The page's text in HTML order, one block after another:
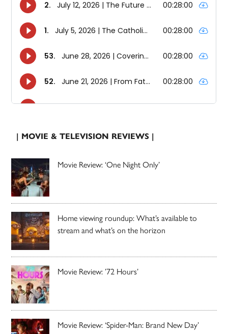
| MOVIE & TELEVISION REVIEWS |
Movie Review: ‘One Night Only’
Home viewing roundup: What’s available to
stream and what’s on the horizon
Movie Review: ’72 Hours’
Movie Review: ‘Spider-Man: Brand New Day’